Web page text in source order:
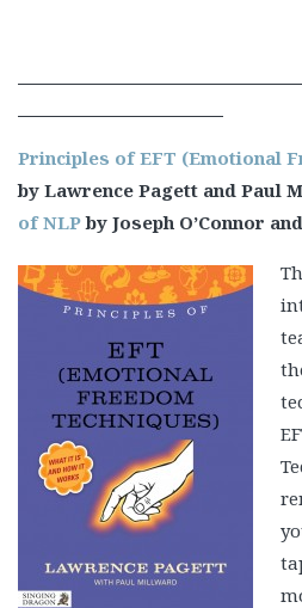
Principles of EFT (Emotional
by Lawrence Pagett and Paul
of NLPby Joseph O’Connor